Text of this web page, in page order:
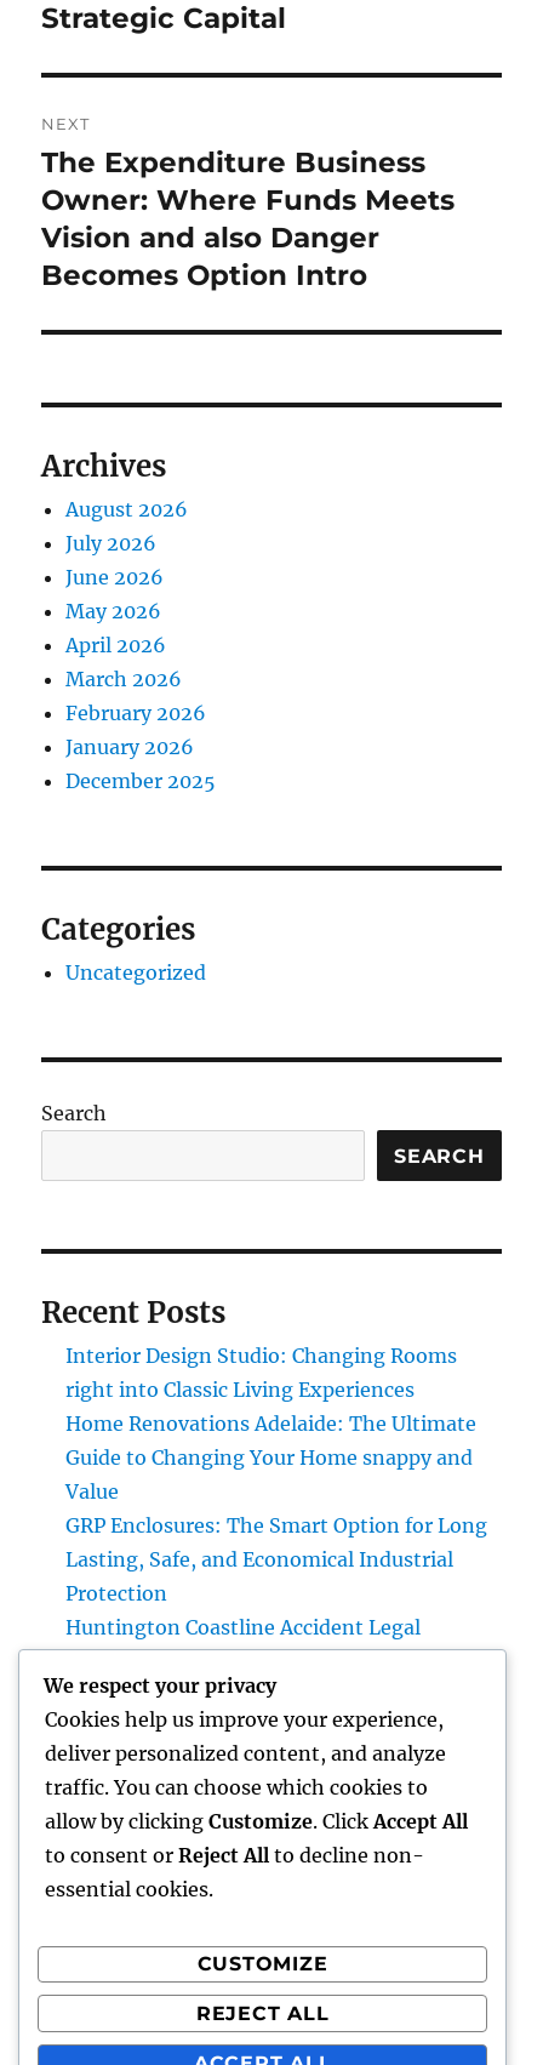
Strategic Capital
NEXT
Next
post:
The Expenditure Business
Owner: Where Funds Meets
Vision and also Danger
Becomes Option Intro
Archives
August 2026
July 2026
June 2026
May 2026
April 2026
March 2026
February 2026
January 2026
December 2025
Categories
Uncategorized
Search
SEARCH
Recent Posts
Interior Design Studio: Changing Rooms
right into Classic Living Experiences
Home Renovations Adelaide: The Ultimate
Guide to Changing Your Home snappy and
Value
GRP Enclosures: The Smart Option for Long
Lasting, Safe, and Economical Industrial
Protection
Huntington Coastline Accident Legal
Protecting Your Rights After a Crash
The Power of Favorable Consumer
Responses: How Genuine Reviews Build
Count On, Drive Sales, and Strengthen Your
Brand name
Recent Comments
A WordPress CommenteronHello world!
We respect your privacy
Cookies help us improve your experience,
deliver personalized content, and analyze
traffic. You can choose which cookies to
allow by clicking Customize. Click Accept All
to consent or Reject All to decline non-
essential cookies.
CUSTOMIZE
REJECT ALL